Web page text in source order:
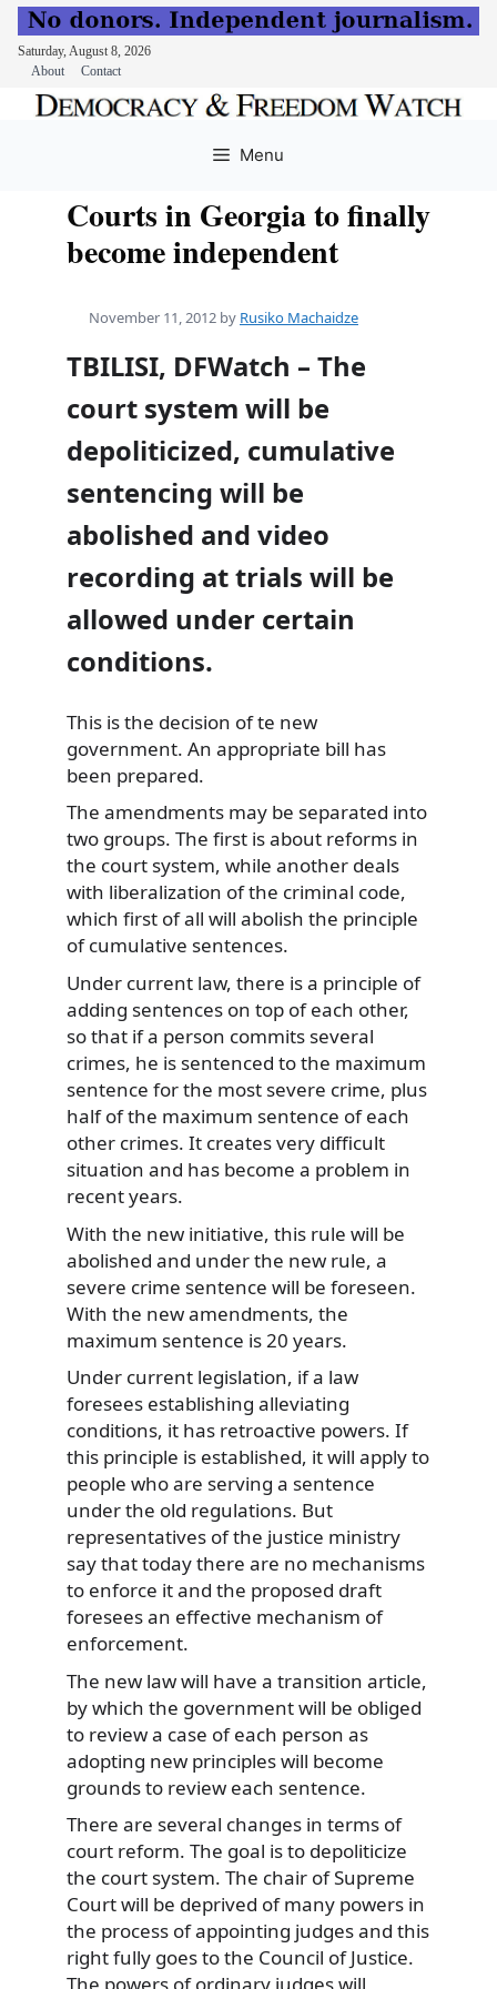
Saturday, August 8, 2026
About
Contact
Menu
Courts in Georgia to finally
become independent
November 11, 2012 by Rusiko Machaidze
TBILISI, DFWatch – The
court system will be
depoliticized, cumulative
sentencing will be
abolished and video
recording at trials will be
allowed under certain
conditions.
This is the decision of te new
government. An appropriate bill has
been prepared.
The amendments may be separated into
two groups. The first is about reforms in
the court system, while another deals
with liberalization of the criminal code,
which first of all will abolish the principle
of cumulative sentences.
Under current law, there is a principle of
adding sentences on top of each other,
so that if a person commits several
crimes, he is sentenced to the maximum
sentence for the most severe crime, plus
half of the maximum sentence of each
other crimes. It creates very difficult
situation and has become a problem in
recent years.
With the new initiative, this rule will be
abolished and under the new rule, a
severe crime sentence will be foreseen.
With the new amendments, the
maximum sentence is 20 years.
Under current legislation, if a law
foresees establishing alleviating
conditions, it has retroactive powers. If
this principle is established, it will apply to
people who are serving a sentence
under the old regulations. But
representatives of the justice ministry
say that today there are no mechanisms
to enforce it and the proposed draft
foresees an effective mechanism of
enforcement.
The new law will have a transition article,
by which the government will be obliged
to review a case of each person as
adopting new principles will become
grounds to review each sentence.
There are several changes in terms of
court reform. The goal is to depoliticize
the court system. The chair of Supreme
Court will be deprived of many powers in
the process of appointing judges and this
right fully goes to the Council of Justice.